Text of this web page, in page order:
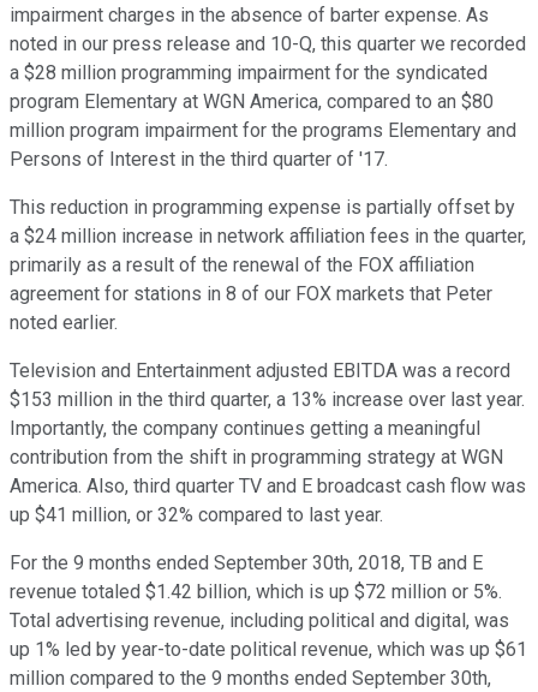
impairment charges in the absence of barter expense. As
noted in our press release and 10-Q, this quarter we recorded
a $28 million programming impairment for the syndicated
program Elementary at WGN America, compared to an $80
million program impairment for the programs Elementary and
Persons of Interest in the third quarter of '17.
This reduction in programming expense is partially offset by
a $24 million increase in network affiliation fees in the quarter,
primarily as a result of the renewal of the FOX affiliation
agreement for stations in 8 of our FOX markets that Peter
noted earlier.
Television and Entertainment adjusted EBITDA was a record
$153 million in the third quarter, a 13% increase over last year.
Importantly, the company continues getting a meaningful
contribution from the shift in programming strategy at WGN
America. Also, third quarter TV and E broadcast cash flow was
up $41 million, or 32% compared to last year.
For the 9 months ended September 30th, 2018, TB and E
revenue totaled $1.42 billion, which is up $72 million or 5%.
Total advertising revenue, including political and digital, was
up 1% led by year-to-date political revenue, which was up $61
million compared to the 9 months ended September 30th,